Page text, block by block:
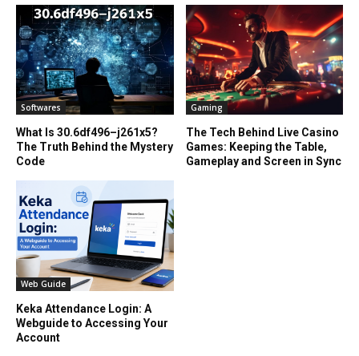
Softwares
What Is 30.6df496–j261x5?
The Truth Behind the Mystery
Code
Gaming
The Tech Behind Live Casino
Games: Keeping the Table,
Gameplay and Screen in Sync
Web Guide
Keka Attendance Login: A
Webguide to Accessing Your
Account